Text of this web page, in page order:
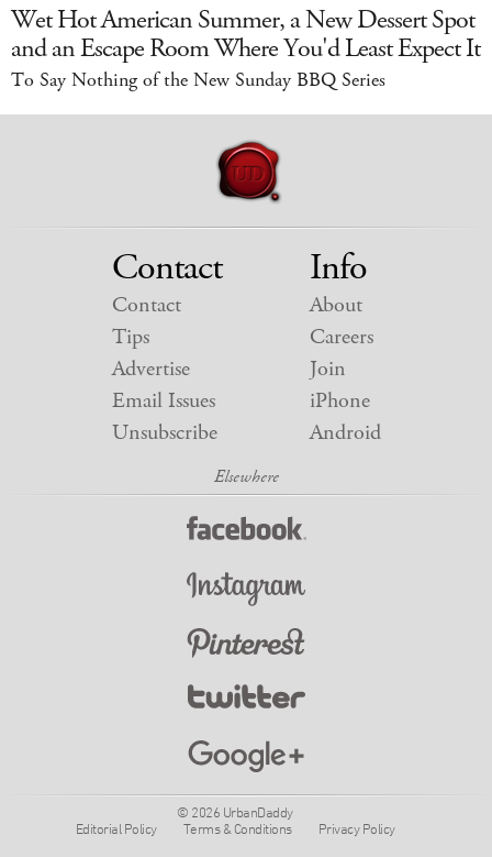
Wet Hot American Summer, a New Dessert Spot
and an Escape Room Where You'd Least Expect It
To Say Nothing of the New Sunday BBQ Series
Contact
Contact
Tips
Advertise
Email Issues
Unsubscribe
Info
About
Careers
Join
iPhone
Android
© 2026 UrbanDaddy
Editorial Policy
Terms & Conditions Privacy Policy